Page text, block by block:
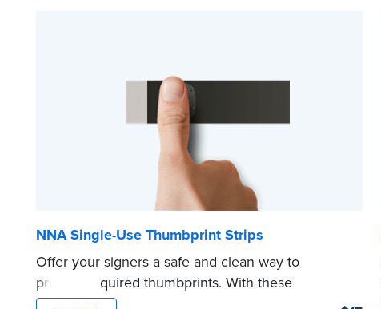
NNA Single-Use Thumbprint Strips
Offer your signers a safe and clean way to
provide required thumbprints. With these
disposable ink strips, they’ll have no worries about